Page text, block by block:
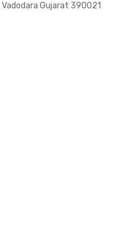
Gujarat 390021